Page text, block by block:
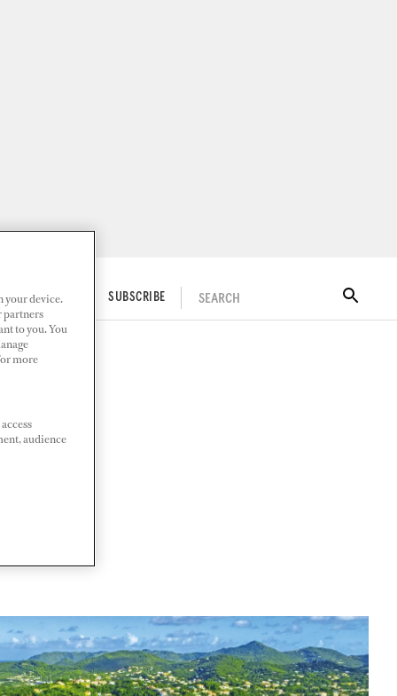
DOCKWALK SUBSCRIBE SEARCH
your device.
partners
to you. You
more
audience